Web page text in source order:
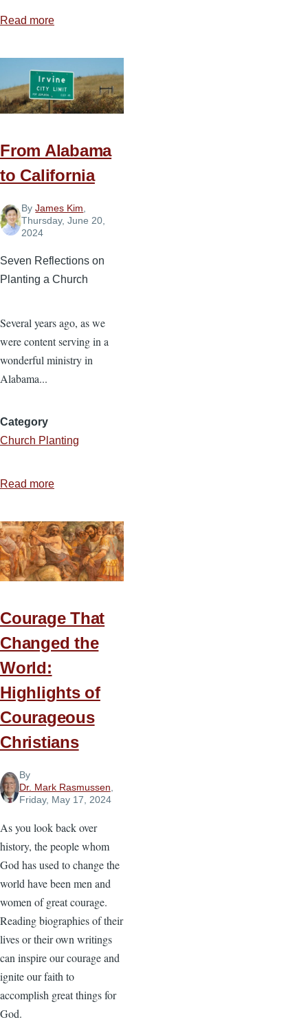
Read more
Realities
of
Serving
with
From Alabama
to California
ByJames Kim
Thursday, June 20,
2024
Seven Reflections on
Planting a Church
Several years ago, as we
were content serving in a
wonderful ministry in
Alabama...
Category
Church Planting
Read more
Alabama
to
California
Courage That
Changed the
World:
Highlights of
Courageous
Christians
By
Dr. Mark Rasmussen,
Friday, May 17, 2024
As you look back over
history, the people whom
God has used to change the
world have been men and
women of great courage.
Reading biographies of their
lives or their own writings
can inspire our courage and
ignite our faith to
accomplish great things for
God.